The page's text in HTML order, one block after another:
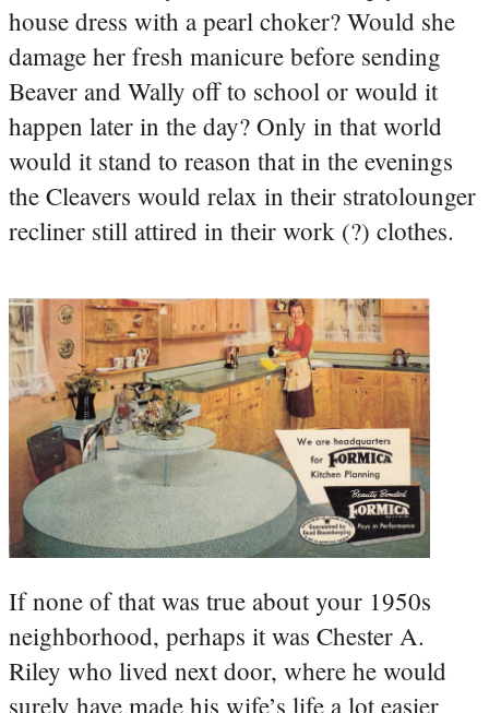
house dress with a pearl choker? Would she
damage her fresh manicure before sending
Beaver and Wally off to school or would it
happen later in the day? Only in that world
would it stand to reason that in the evenings
the Cleavers would relax in their stratolounger
recliner still attired in their work (?) clothes.
If none of that was true about your 1950s
neighborhood, perhaps it was Chester A.
Riley who lived next door, where he would
surely have made his wife’s life a lot easier